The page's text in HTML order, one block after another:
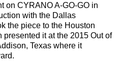
on CYRANO A-GO-GO in
with the Dallas
the piece to the Houston
it at the 2015 Out of
Texas where it